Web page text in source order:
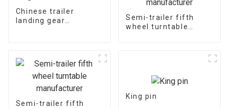
Chinese trailer
landing gear
Semi-trailer fifth
wheel turntable
Semi-trailer fifth
King pin